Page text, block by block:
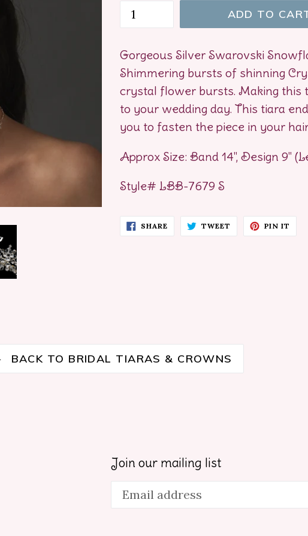
ADD TO
Gorgeous Silver Swarovski
Shimmering bursts of shinning
crystal flower bursts. Making this
to your wedding day. This tiara
you to fasten the piece in your
Approx Size: Band 14", Design 9"
Style# LBB-7679 S
SHARE SHARE
ON
TWEET TWEET PIN IT
BACK TO BRIDAL TIARAS & CROWNS
Join our mailing list